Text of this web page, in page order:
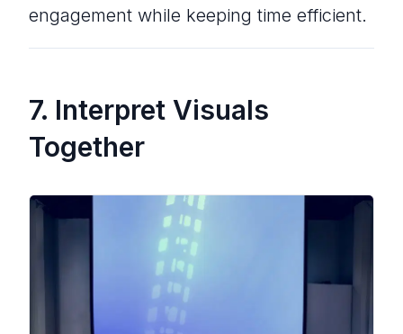
engagement while keeping time efficient.
7. Interpret Visuals
Together